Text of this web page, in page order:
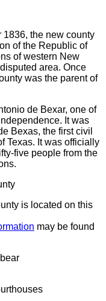
the new county
of the Republic of
of western New
area. Once
was the parent of
de Bexar, one of
It was
Bexas, the first civil
Texas. It was officially
five people from the
is located on this
may be found